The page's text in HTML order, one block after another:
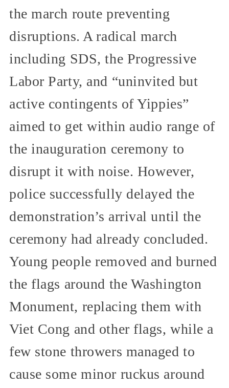
the march route preventing
disruptions. A radical march
including SDS, the Progressive
Labor Party, and “uninvited but
active contingents of Yippies”
aimed to get within audio range of
the inauguration ceremony to
disrupt it with noise. However,
police successfully delayed the
demonstration’s arrival until the
ceremony had already concluded.
Young people removed and burned
the flags around the Washington
Monument, replacing them with
Viet Cong and other flags, while a
few stone throwers managed to
cause some minor ruckus around